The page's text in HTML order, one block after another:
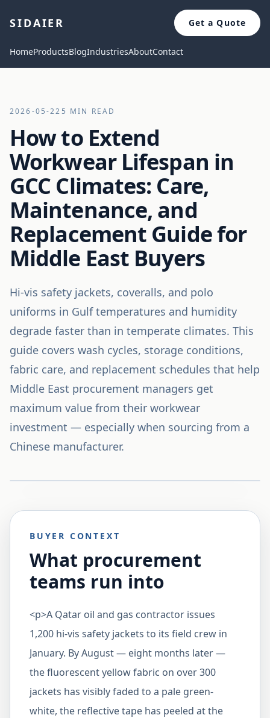
SIDAIER Get a Quote
HomeProductsBlogIndustriesAboutContact
2026-05-22 5 MIN READ
How to Extend
Workwear Lifespan in
GCC Climates: Care,
Maintenance, and
Replacement Guide for
Middle East Buyers
Hi-vis safety jackets, coveralls, and polo
uniforms in Gulf temperatures and humidity
degrade faster than in temperate climates. This
guide covers wash cycles, storage conditions,
fabric care, and replacement schedules that help
Middle East procurement managers get
maximum value from their workwear
investment — especially when sourcing from a
Chinese manufacturer.
BUYER CONTEXT
What procurement
teams run into
<p>A Qatar oil and gas contractor issues
1,200 hi-vis safety jackets to its field crew in
January. By August — eight months later —
the fluorescent yellow fabric on over 300
jackets has visibly faded to a pale green-
white, the reflective tape has peeled at the